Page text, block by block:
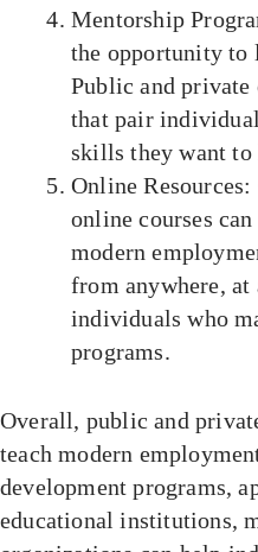
Mentorship
the opportunity to
Public and private
that pair
skills they want to
Online Resources:
online courses
modern
from anywhere,
individuals who
programs.
Overall, public and
teach modern
development programs,
educational institutions,